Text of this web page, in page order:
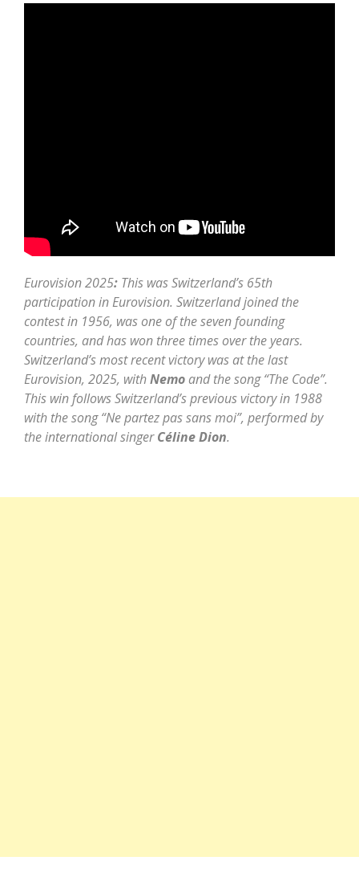
Eurovision 2025: This was Switzerland’s 65th
participation in Eurovision. Switzerland joined the
contest in 1956, was one of the seven founding
countries, and has won three times over the years.
Switzerland’s most recent victory was at the last
Eurovision, 2025, withNemo and the song “The Code”.
This win follows Switzerland’s previous victory in 1988
with the song “Ne partez pas sans moi”, performed by
the international singerCéline Dion.